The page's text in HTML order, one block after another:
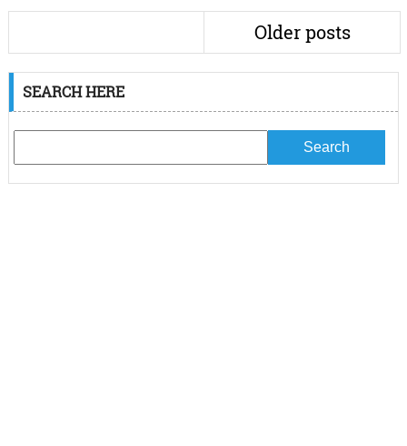
Older posts
SEARCH HERE